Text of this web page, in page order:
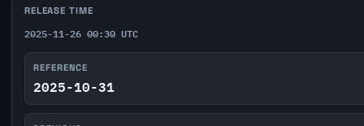
RELEASE TIME
2025-11-26 00:30 UTC
REFERENCE
2025-10-31